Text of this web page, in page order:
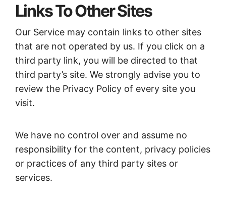
Links To Other Sites
Our Service may contain links to other sites
that are not operated by us. If you click on a
third party link, you will be directed to that
third party’s site. We strongly advise you to
review the Privacy Policy of every site you
visit.
We have no control over and assume no
responsibility for the content, privacy policies
or practices of any third party sites or
services.